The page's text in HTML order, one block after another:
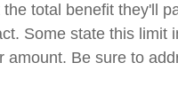
the total benefit they'll
Some state this limit
amount. Be sure to